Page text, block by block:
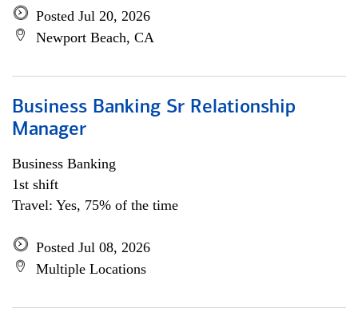
Posted Jul 20, 2026
Newport Beach, CA
Business Banking Sr Relationship
Manager
Business Banking
1st shift
Travel: Yes, 75% of the time
Posted Jul 08, 2026
Multiple Locations